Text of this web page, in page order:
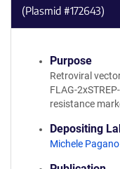
(Plasmid #172643)
Purpose
Retroviral
FLAG-
resistance
Depositing
Michele Pagano